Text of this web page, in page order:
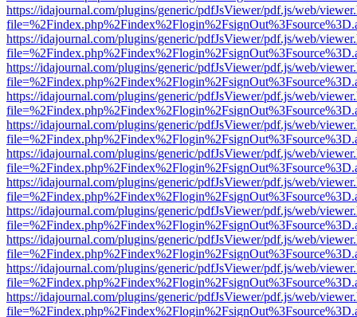
https://idajournal.com/plugins/generic/pdfJsViewer/pdf.js/web/
https://idajournal.com/plugins/generic/pdfJsViewer/pdf.js/web/
https://idajournal.com/plugins/generic/pdfJsViewer/pdf.js/web/
https://idajournal.com/plugins/generic/pdfJsViewer/pdf.js/web/
https://idajournal.com/plugins/generic/pdfJsViewer/pdf.js/web/
https://idajournal.com/plugins/generic/pdfJsViewer/pdf.js/web/
https://idajournal.com/plugins/generic/pdfJsViewer/pdf.js/web/
https://idajournal.com/plugins/generic/pdfJsViewer/pdf.js/web/
https://idajournal.com/plugins/generic/pdfJsViewer/pdf.js/web/
https://idajournal.com/plugins/generic/pdfJsViewer/pdf.js/web/
https://idajournal.com/plugins/generic/pdfJsViewer/pdf.js/web/